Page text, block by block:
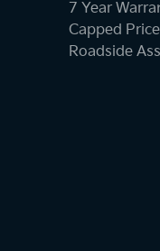
7 Year
Capped
Roadside